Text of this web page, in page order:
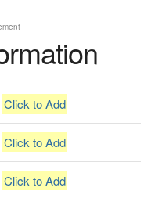
Click to Add
Click to Add
Click to Add